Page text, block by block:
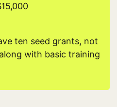
ten seed grants, not
with basic training